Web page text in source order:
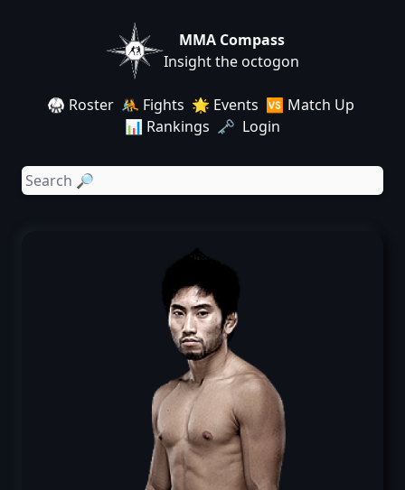
MMA Compass
Insight the octogon
🥋 Roster 🤼 Fights 🌟 Events 🆚 Match Up
📊 Rankings 🗝️ Login